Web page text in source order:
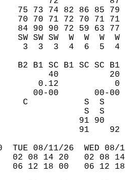
73 74 82 86 85 79
70 71 72 70 71 71
90 90 72 59 63 77
SW SW  W  W  W  W
3  3  3  4  6  5
B1 SC B1 SC SC B1 FW
40
0.12
08/11/26  WED
02 08 14 20   02
06 12 18 00   06